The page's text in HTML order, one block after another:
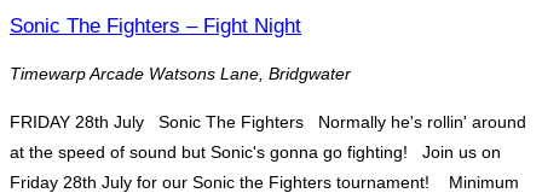
Sonic The Fighters – Fight Night
Timewarp Arcade Watsons Lane, Bridgwater
FRIDAY 28th July Sonic The Fighters Normally he's rollin' around
at the speed of sound but Sonic's gonna go fighting! Join us on
Friday 28th July for our Sonic the Fighters tournament! Minimum